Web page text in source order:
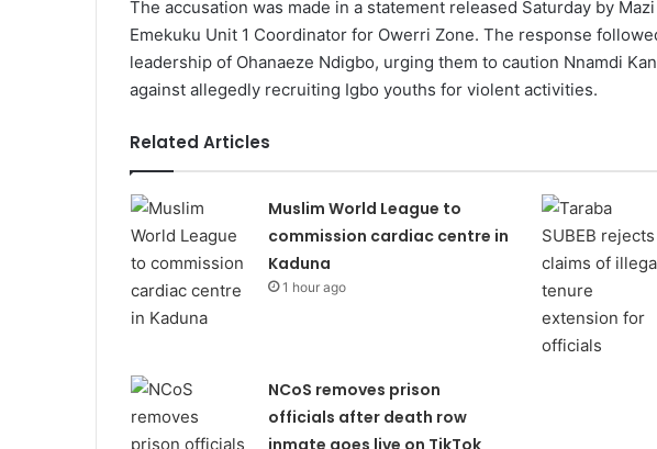
The accusation was made in a statement released Saturday by
Emekuku Unit 1 Coordinator for Owerri Zone. The response
leadership of Ohanaeze Ndigbo, urging them to caution Nnamdi
against allegedly recruiting Igbo youths for violent activities.
Related Articles
Muslim World League to
commission cardiac centre in
Kaduna
1 hour ago
NCoS removes prison
officials after death row
inmate goes live on TikTok